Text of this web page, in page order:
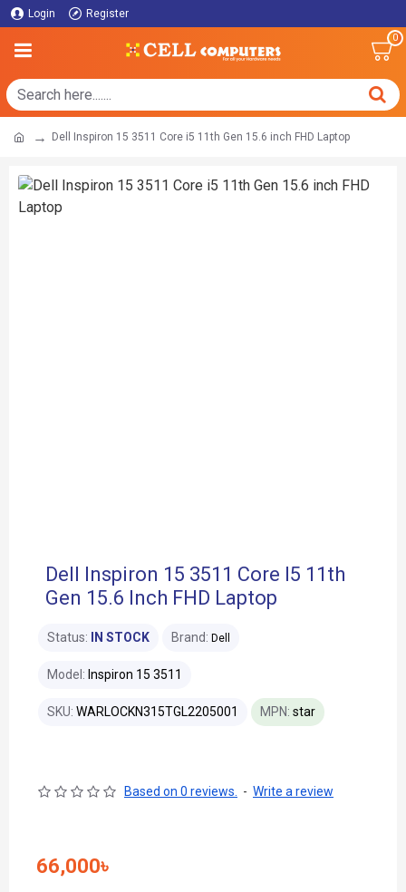
Login Register
0
Dell Inspiron 15 3511 Core i5 11th Gen 15.6 inch FHD Laptop
Dell Inspiron 15 3511 Core I5 11th
Gen 15.6 Inch FHD Laptop
Status: IN STOCK Brand: Dell
Model: Inspiron 15 3511
SKU: WARLOCKN315TGL2205001 MPN: star
Based on 0 reviews. - Write a review
66,000৳